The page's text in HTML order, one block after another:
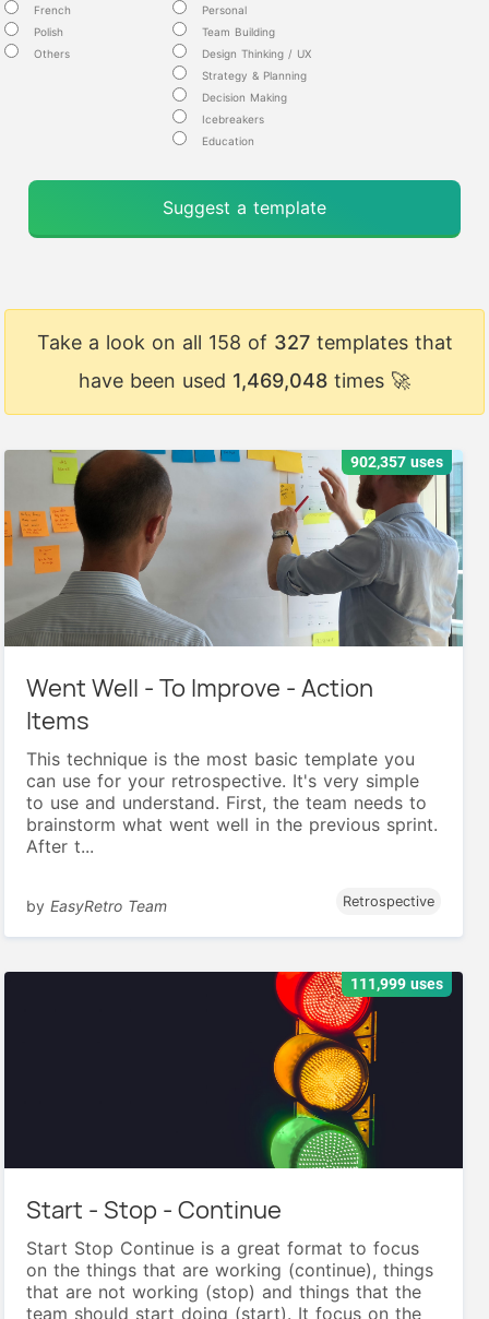
French
Polish
Others
Personal
Team Building
Design Thinking / UX
Strategy & Planning
Decision Making
Icebreakers
Education
Suggest a template
Take a look on all 158 of 327templates that
have been used 1,469,048 times 🚀
902,357 uses
Went Well - To Improve - Action
Items
This technique is the most basic template you
can use for your retrospective. It's very simple
to use and understand. First, the team needs to
brainstorm what went well in the previous sprint.
After t...
byEasyRetro Team Retrospective
111,999 uses
Start - Stop - Continue
Start Stop Continue is a great format to focus
on the things that are working (continue), things
that are not working (stop) and things that the
team should start doing (start). It focus on the